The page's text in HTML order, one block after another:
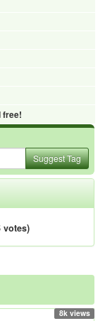
free!
Suggest Tag
votes)
8k views